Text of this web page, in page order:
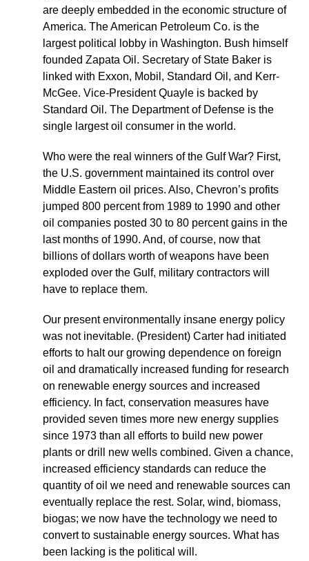
are deeply embedded in the economic structure of
America. The American Petroleum Co. is the
largest political lobby in Washington. Bush himself
founded Zapata Oil. Secretary of State Baker is
linked with Exxon, Mobil, Standard Oil, and Kerr-
McGee. Vice-President Quayle is backed by
Standard Oil. The Department of Defense is the
single largest oil consumer in the world.
Who were the real winners of the Gulf War? First,
the U.S. government maintained its control over
Middle Eastern oil prices. Also, Chevron’s profits
jumped 800 percent from 1989 to 1990 and other
oil companies posted 30 to 80 percent gains in the
last months of 1990. And, of course, now that
billions of dollars worth of weapons have been
exploded over the Gulf, military contractors will
have to replace them.
Our present environmentally insane energy policy
was not inevitable. (President) Carter had initiated
efforts to halt our growing dependence on foreign
oil and dramatically increased funding for research
on renewable energy sources and increased
efficiency. In fact, conservation measures have
provided seven times more new energy supplies
since 1973 than all efforts to build new power
plants or drill new wells combined. Given a chance,
increased efficiency standards can reduce the
quantity of oil we need and renewable sources can
eventually replace the rest. Solar, wind, biomass,
biogas; we now have the technology we need to
convert to sustainable energy sources. What has
been lacking is the political will.